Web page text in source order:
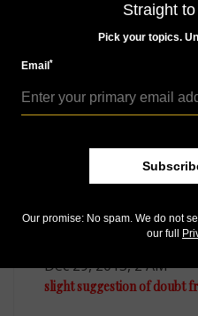
MORE RELATED
Dec 29, 2015, 2 AM
slight suggestion of doubt
Straight
Pick your topics.
Email*
Our promise: No spam. We do not
our full